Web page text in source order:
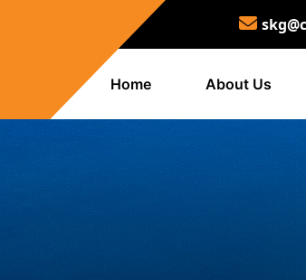
Home About Us